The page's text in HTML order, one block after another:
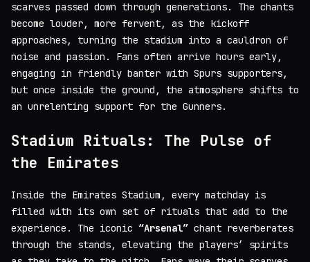
scarves passed down through generations. The chants
become louder, more fervent, as the kickoff
approaches, turning the stadium into a cauldron of
noise and passion. Fans often arrive hours early,
engaging in friendly banter with Spurs supporters,
but once inside the ground, the atmosphere shifts to
an unrelenting support for the Gunners.
Stadium Rituals: The Pulse of
the Emirates
Inside the Emirates Stadium, every matchday is
filled with its own set of rituals that add to the
experience. The iconic “Arsenal” chant reverberates
through the stands, elevating the players’ spirits